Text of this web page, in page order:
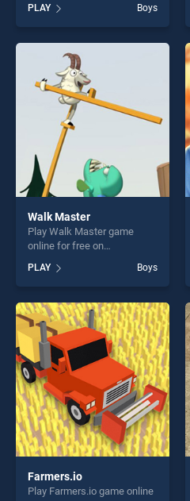
Officer stands out as one of
our top skill games, offering
endless entertainment, is
perfect for players seeking
fun and challenge....
PLAY Boys
Walk Master
Play Walk Master game
online for free on
stands out as one of our top
skill games, offering endless
entertainment, is perfect for
players seeking fun and
challenge....
PLAY Boys
Farmers.io
Play Farmers.io game online